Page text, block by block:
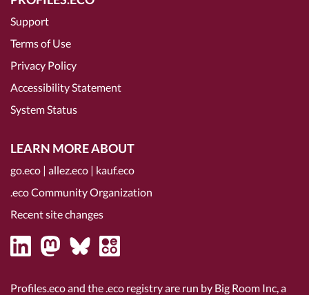
Support
Terms of Use
Privacy Policy
Accessibility Statement
System Status
LEARN MORE ABOUT
go.eco | allez.eco | kauf.eco
.eco Community Organization
Recent site changes
Profiles.eco and the .eco registry are run by Big Room Inc, a